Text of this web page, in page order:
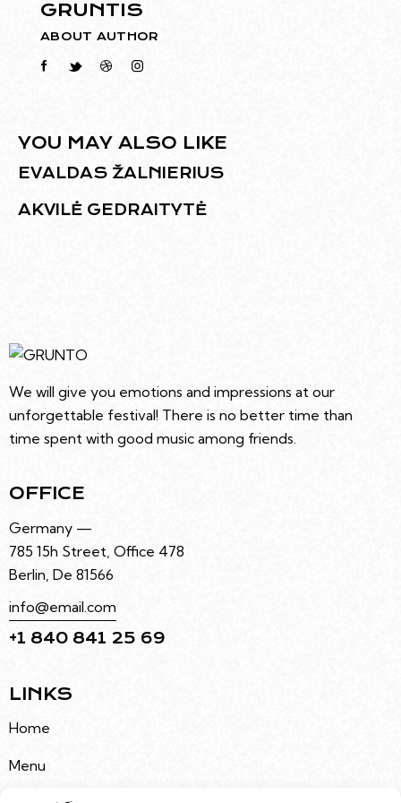
GRUNTIS
ABOUT AUTHOR
YOU MAY ALSO LIKE
EVALDAS ŽALNIERIUS
AKVILĖ GEDRAITYTĖ
We will give you emotions and impressions at our
unforgettable festival! There is no better time than
time spent with good music among friends.
OFFICE
Germany —
785 15h Street, Office 478
Berlin, De 81566
info@email.com
+1 840 841 25 69
LINKS
Home
Menu